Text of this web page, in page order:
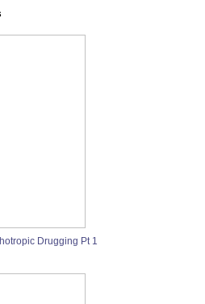
Drugging Pt 1